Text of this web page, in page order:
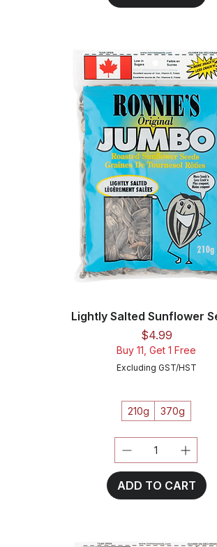
Lightly Salted Sunflower
Price
$4.99
Buy 11, Get 1 Free
Excluding GST/HST
210g 370g
ADD TO CART